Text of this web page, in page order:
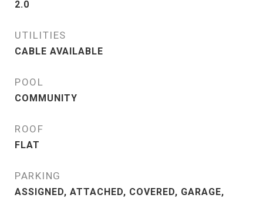
2.0
UTILITIES
CABLE AVAILABLE
POOL
COMMUNITY
ROOF
FLAT
PARKING
ASSIGNED, ATTACHED, COVERED, GARAGE,